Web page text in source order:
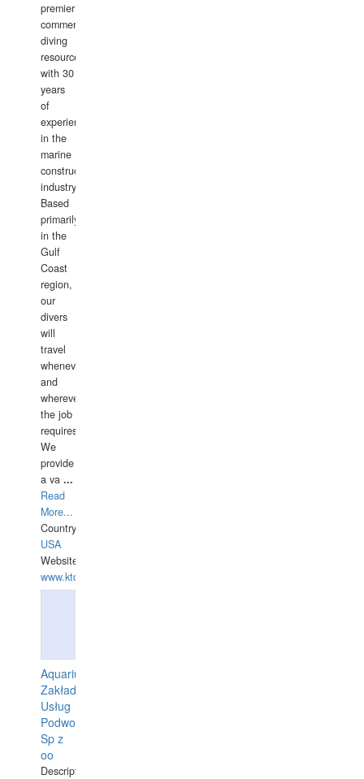
premier
commercial
diving
resource
with 30
years
of
experience
in the
marine
construction
industry.
Based
primarily
in the
Gulf
Coast
region,
our
divers
will
travel
whenever
and
wherever
the job
requires.
We
provide
a va ...
Read
More...
Country:
USA
Website:
www.ktdivers.com
Aquarius
Zakład
Usług
Podwodnych
Sp z
oo
Description: